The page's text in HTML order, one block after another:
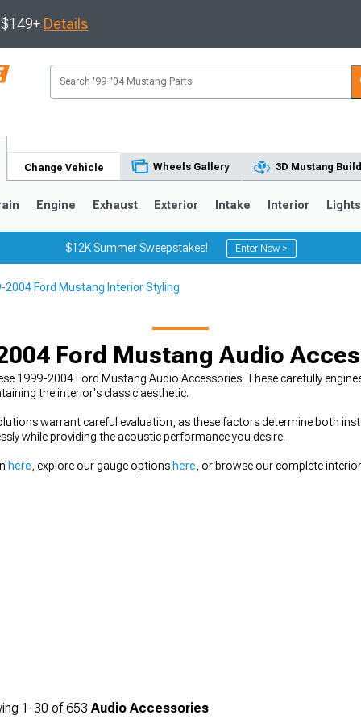
Details
Change Vehicle Wheels Gallery 3D Mustang
Engine Exhaust Exterior Intake Interior Lights
$12K Summer Sweepstakes! Enter Now >
2004 Ford Mustang Interior Styling
Ford Mustang Audio
1999-2004 Ford Mustang Audio Accessories. These carefully
the interior's classic aesthetic.
warrant careful evaluation, as these factors determine both
while providing the acoustic performance you desire.
here , explore our gauge options here , or browse our complete
1-30 of653 Audio Accessories